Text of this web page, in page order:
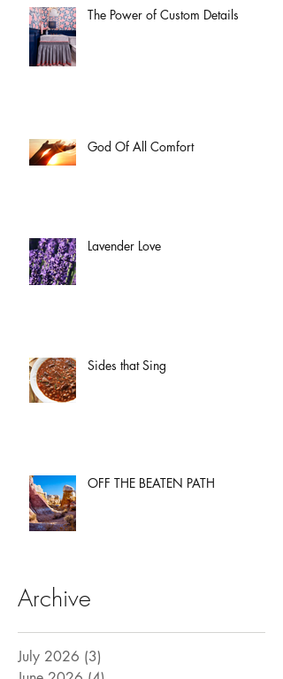
The Power of Custom Details
God Of All Comfort
Lavender Love
Sides that Sing
OFF THE BEATEN PATH
Archive
July 2026 (3)